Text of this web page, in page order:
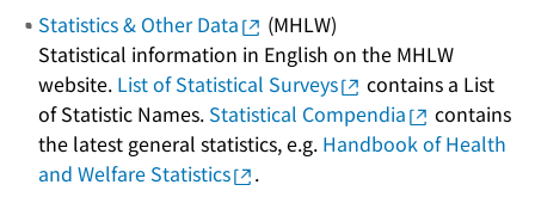
Statistics & Other Data
(MHLW)
Statistical information in English on the MHLW
website. List of Statistical Surveys
contains a List
of Statistic Names. Statistical Compendia
contains
the latest general statistics, e.g. Handbook of Health
and Welfare Statistics
.